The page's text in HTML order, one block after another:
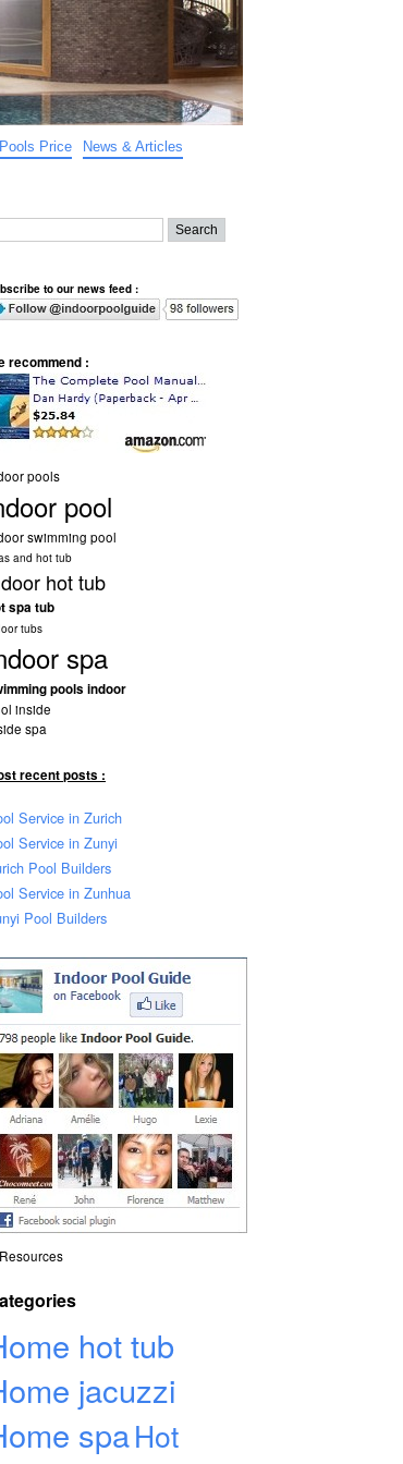
Pools Price
News & Articles
to our news feed :
recommend :
pools
pool
swimming pool
and hot tub
hot tub
spa tub
tubs
spa
pools indoor
inside
spa
recent posts :
Service in Zurich
Service in Zunyi
Pool Builders
Service in Zunhua
Pool Builders
Resources
hot tub
jacuzzi
spaHot